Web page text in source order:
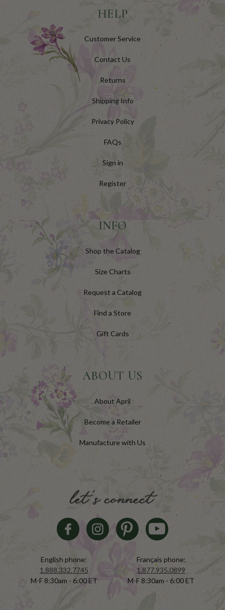
HELP
Customer Service
Contact Us
Returns
Shipping Info
Privacy Policy
FAQs
Sign in
Register
INFO
Shop the Catalog
Size Charts
Request a Catalog
Find a Store
Gift Cards
ABOUT US
About April
Become a Retailer
Manufacture with Us
let's connect
English phone:
1.888.332.7745
M-F 8:30am - 6:00 ET
Français phone:
1.877.935.0899
M-F 8:30am - 6:00 ET